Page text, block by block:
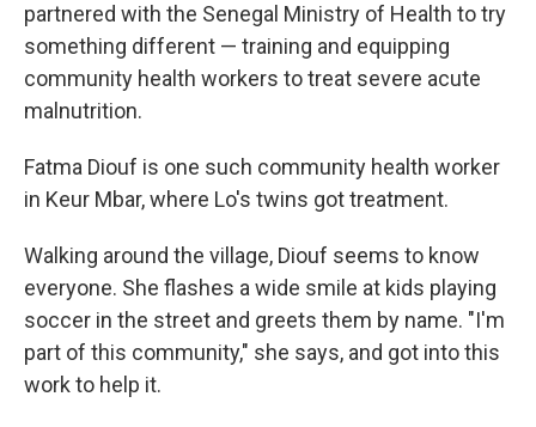
partnered with the Senegal Ministry of Health to try
something different — training and equipping
community health workers to treat severe acute
malnutrition.
Fatma Diouf is one such community health worker
in Keur Mbar, where Lo's twins got treatment.
Walking around the village, Diouf seems to know
everyone. She flashes a wide smile at kids playing
soccer in the street and greets them by name. "I'm
part of this community," she says, and got into this
work to help it.